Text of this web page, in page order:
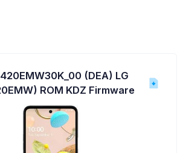
(DEA) LG
ROM KDZ Firmware